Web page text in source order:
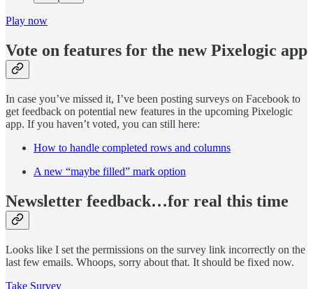
Play now
Vote on features for the new Pixelogic app
In case you’ve missed it, I’ve been posting surveys on Facebook to
get feedback on potential new features in the upcoming Pixelogic
app. If you haven’t voted, you can still here:
How to handle completed rows and columns
A new “maybe filled” mark option
Newsletter feedback…for real this time
Looks like I set the permissions on the survey link incorrectly on the
last few emails. Whoops, sorry about that. It should be fixed now.
Take Survey